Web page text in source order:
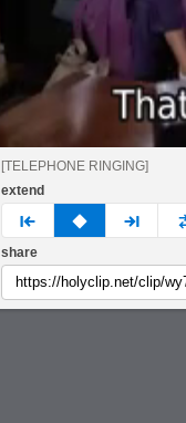
[TELEPHONE RINGING]
extend
prev none next
share